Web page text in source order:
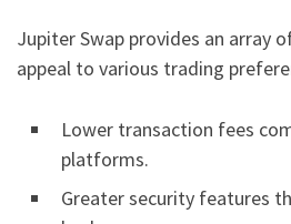
Jupiter Swap provides an array
appeal to various trading
Lower transaction fees
platforms.
Greater security features